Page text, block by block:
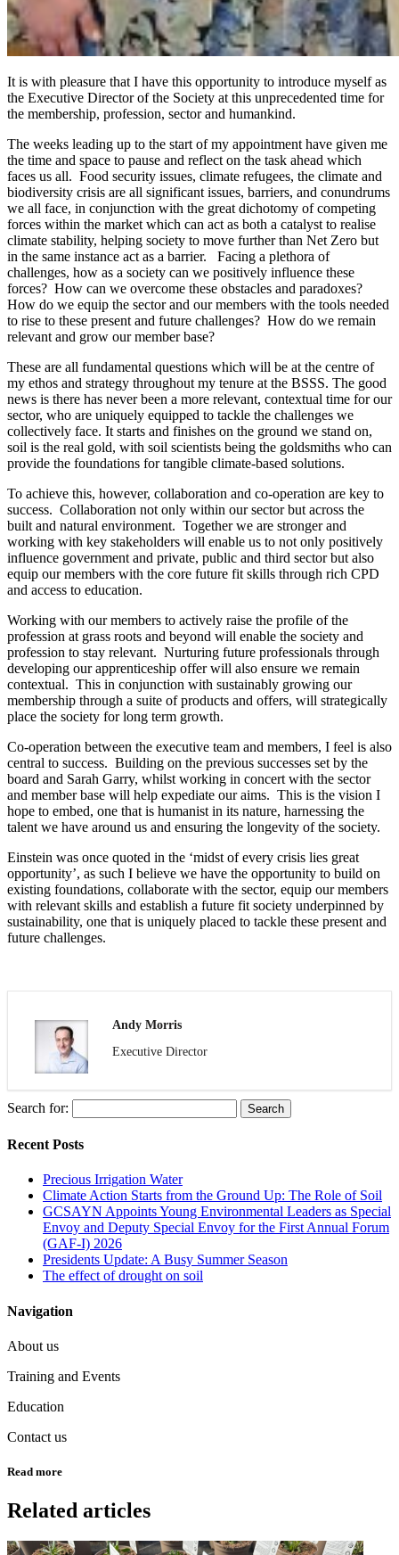
It is with pleasure that I have this opportunity to introduce myself as
the Executive Director of the Society at this unprecedented time for
the membership, profession, sector and humankind.
The weeks leading up to the start of my appointment have given me
the time and space to pause and reflect on the task ahead which
faces us all. Food security issues, climate refugees, the climate and
biodiversity crisis are all significant issues, barriers, and conundrums
we all face, in conjunction with the great dichotomy of competing
forces within the market which can act as both a catalyst to realise
climate stability, helping society to move further than Net Zero but
in the same instance act as a barrier. Facing a plethora of
challenges, how as a society can we positively influence these
forces? How can we overcome these obstacles and paradoxes?
How do we equip the sector and our members with the tools needed
to rise to these present and future challenges? How do we remain
relevant and grow our member base?
These are all fundamental questions which will be at the centre of
my ethos and strategy throughout my tenure at the BSSS. The good
news is there has never been a more relevant, contextual time for our
sector, who are uniquely equipped to tackle the challenges we
collectively face. It starts and finishes on the ground we stand on,
soil is the real gold, with soil scientists being the goldsmiths who can
provide the foundations for tangible climate-based solutions.
To achieve this, however, collaboration and co-operation are key to
success. Collaboration not only within our sector but across the
built and natural environment. Together we are stronger and
working with key stakeholders will enable us to not only positively
influence government and private, public and third sector but also
equip our members with the core future fit skills through rich CPD
and access to education.
Working with our members to actively raise the profile of the
profession at grass roots and beyond will enable the society and
profession to stay relevant. Nurturing future professionals through
developing our apprenticeship offer will also ensure we remain
contextual. This in conjunction with sustainably growing our
membership through a suite of products and offers, will strategically
place the society for long term growth.
Co-operation between the executive team and members, I feel is also
central to success. Building on the previous successes set by the
board and Sarah Garry, whilst working in concert with the sector
and member base will help expediate our aims. This is the vision I
hope to embed, one that is humanist in its nature, harnessing the
talent we have around us and ensuring the longevity of the society.
Einstein was once quoted in the ‘midst of every crisis lies great
opportunity’, as such I believe we have the opportunity to build on
existing foundations, collaborate with the sector, equip our members
with relevant skills and establish a future fit society underpinned by
sustainability, one that is uniquely placed to tackle these present and
future challenges.
Andy Morris
Executive Director
Search for:
Recent Posts
Precious Irrigation Water
Climate Action Starts from the Ground Up: The Role of Soil
GCSAYN Appoints Young Environmental Leaders as Special
Envoy and Deputy Special Envoy for the First Annual Forum
(GAF-I) 2026
Presidents Update: A Busy Summer Season
The effect of drought on soil
Navigation
About us
Training and Events
Education
Contact us
Read more
Related articles